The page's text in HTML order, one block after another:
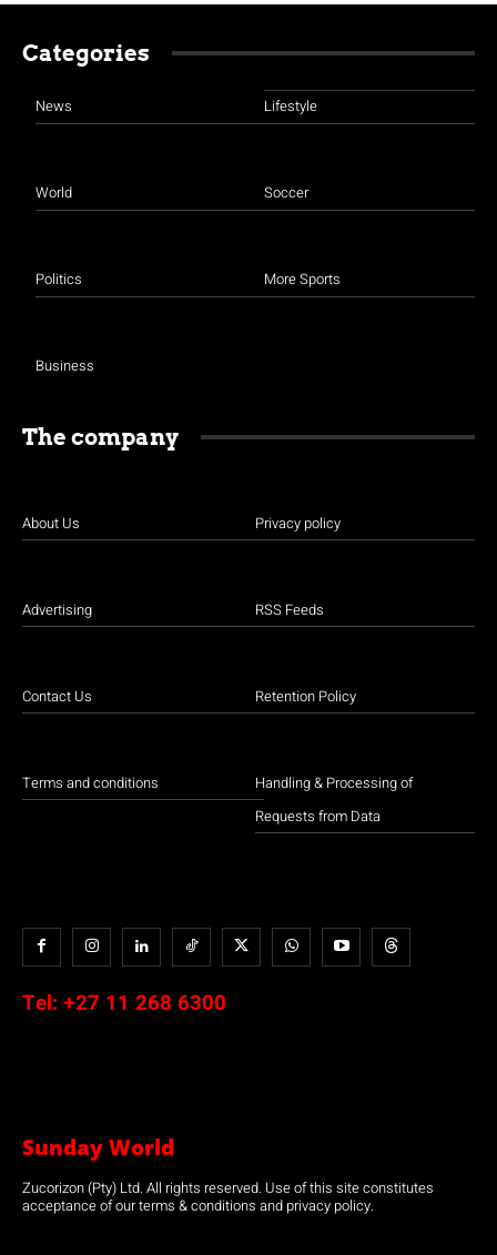
Categories
News
World
Politics
Business
Lifestyle
Soccer
More Sports
The company
About Us
Advertising
Contact Us
Terms and conditions
Privacy policy
RSS Feeds
Retention Policy
Handling & Processing of
Requests from Data
Tel: +27 11 268 6300
Sunday World
Zucorizon (Pty) Ltd. All rights reserved. Use of this site constitutes
acceptance of our terms & conditions and privacy policy.